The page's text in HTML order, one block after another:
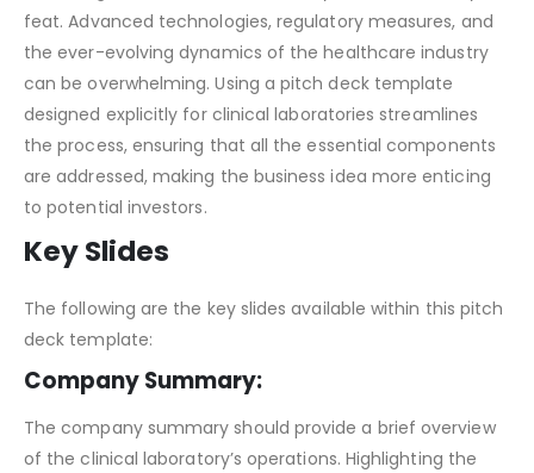
Venturing into the clinical laboratory sector is no easy
feat. Advanced technologies, regulatory measures, and
the ever-evolving dynamics of the healthcare industry
can be overwhelming. Using a pitch deck template
designed explicitly for clinical laboratories streamlines
the process, ensuring that all the essential components
are addressed, making the business idea more enticing
to potential investors.
Key Slides
The following are the key slides available within this pitch
deck template:
Company Summary: